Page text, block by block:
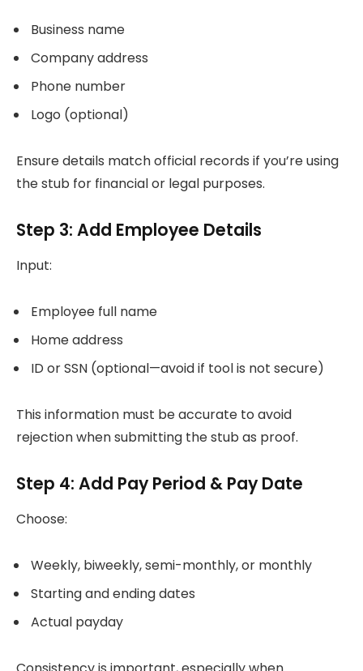
Business name
Company address
Phone number
Logo (optional)
Ensure details match official records if you’re using
the stub for financial or legal purposes.
Step 3: Add Employee Details
Input:
Employee full name
Home address
ID or SSN (optional—avoid if tool is not secure)
This information must be accurate to avoid
rejection when submitting the stub as proof.
Step 4: Add Pay Period & Pay Date
Choose:
Weekly, biweekly, semi-monthly, or monthly
Starting and ending dates
Actual payday